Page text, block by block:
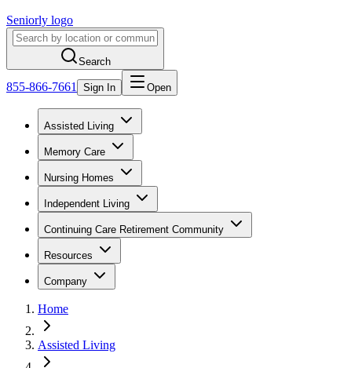
Seniorly logo
Search
855-866-7661 Sign In Open
Assisted Living
Memory Care
Nursing Homes
Independent Living
Continuing Care Retirement Community
Resources
Company
Home
Assisted Living